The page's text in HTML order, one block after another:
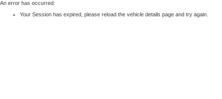
An error has occurred:
Your Session has expired, please reload the vehicle details page and try again.